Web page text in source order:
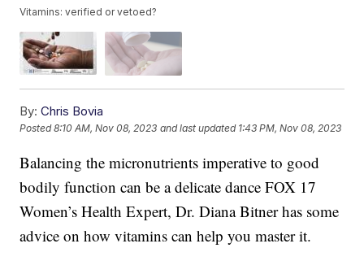
Vitamins: verified or vetoed?
By: Chris Bovia
Posted8:10 AM, Nov 08, 2023 and last updated 1:43 PM, Nov 08, 2023
Balancing the micronutrients imperative to good
bodily function can be a delicate dance FOX 17
Women’s Health Expert, Dr. Diana Bitner has some
advice on how vitamins can help you master it.